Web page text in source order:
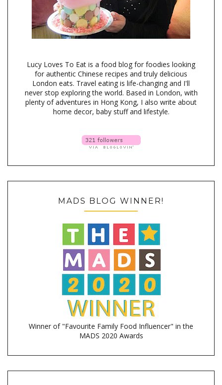
Lucy Loves To Eat is a food blog for foodies looking
for authentic Chinese recipes and truly delicious
London eats. Travel eating is life-changing and I'll
never stop exploring the world. Based in London, with
plenty of adventures in Hong Kong, I also write about
home decor, baby stuff and lifestyle.
MADS BLOG WINNER!
Winner of "Favourite Family Food Influencer" in the
MADS 2020 Awards